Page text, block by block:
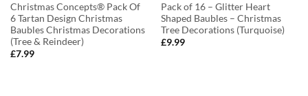
Christmas Concepts® Pack Of
6 Tartan Design Christmas
Baubles Christmas Decorations
(Tree & Reindeer)
£7.99
Pack of 16 – Glitter Heart
Shaped Baubles – Christmas
Tree Decorations (Turquoise)
£9.99